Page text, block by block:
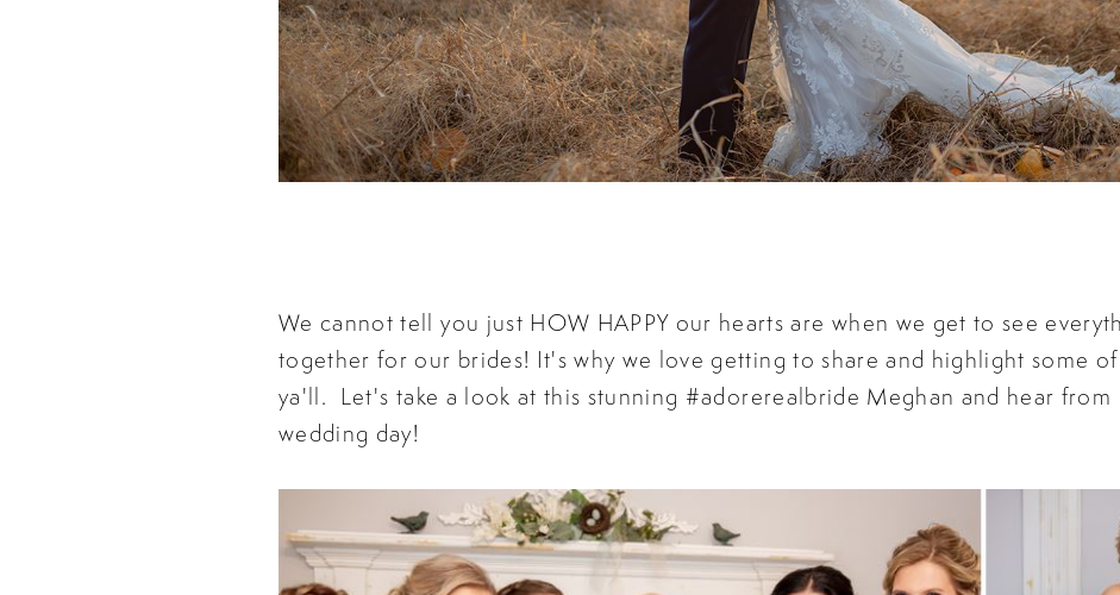
We cannot tell you just HOW HAPPY our hearts are when we get to see
together for our brides! It's why we love getting to share and highlight some
ya'll. Let's take a look at this stunning #adorerealbride Meghan and hear from
wedding day!